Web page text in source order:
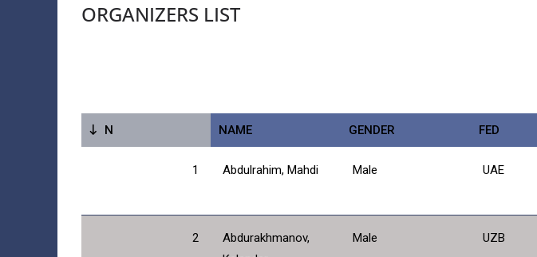
ORGANIZERS LIST
N NAME GENDER FED
1 Abdulrahim, Mahdi Male UAE
2
Abdurakhmanov,
Male UZB